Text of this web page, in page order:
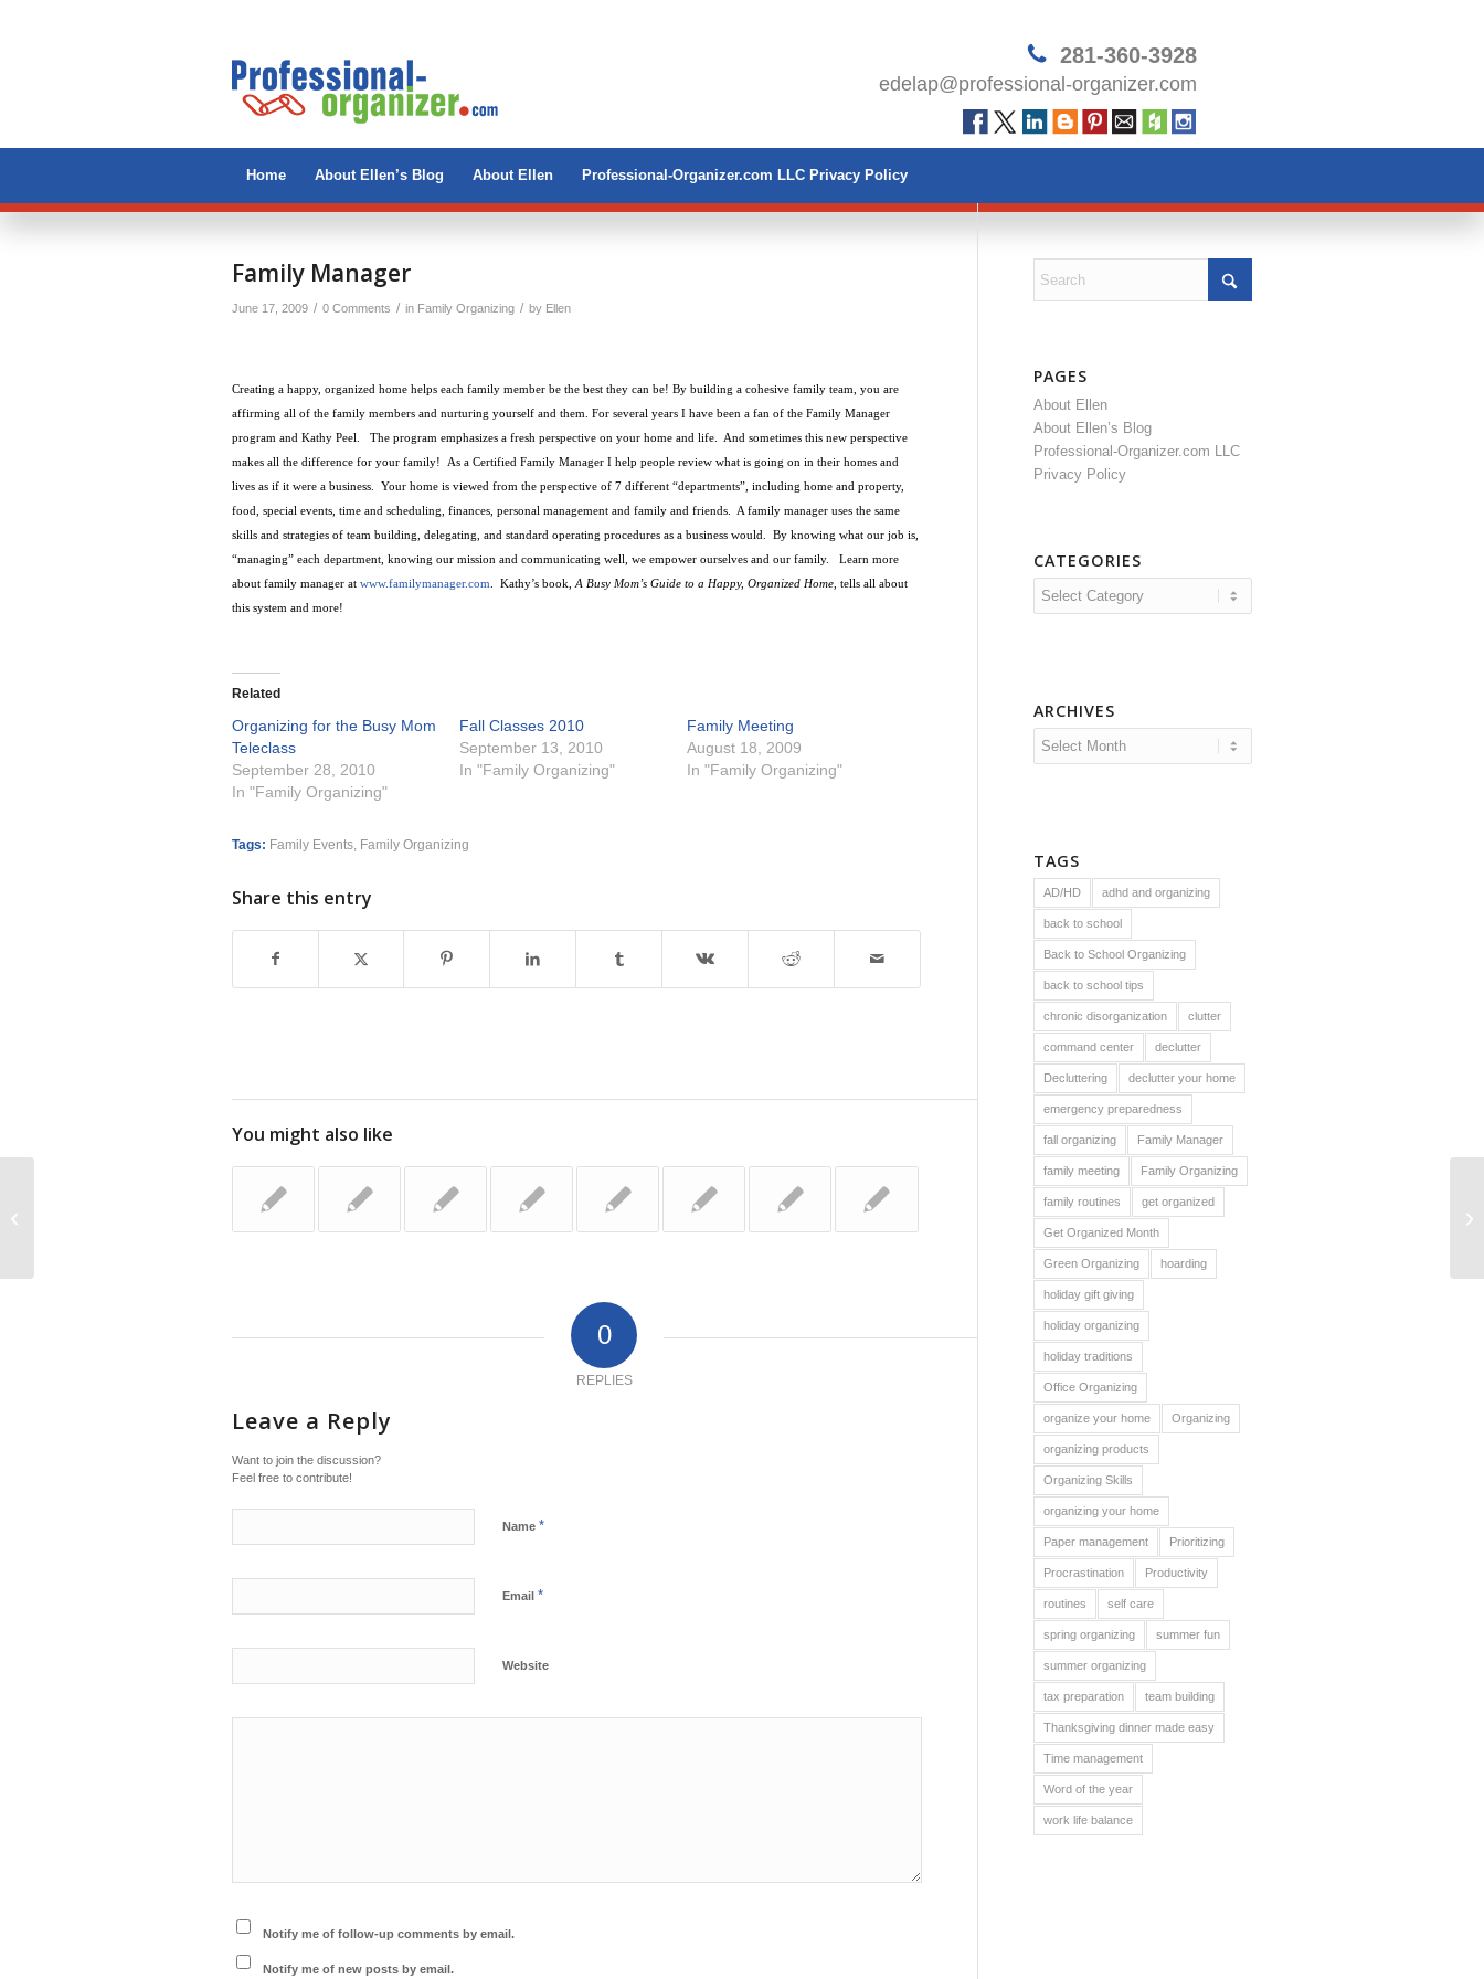
281-360-3928
edelap@professional-organizer.com
Home About Ellen’s Blog About Ellen Professional-Organizer.com LLC Privacy Policy
Family Manager
June 17, 2009 / 0 Comments / in Family Organizing / by Ellen
Creating a happy, organized home helps each family member be the best they can be! By building a cohesive family team, you are
affirming all of the family members and nurturing yourself and them. For several years I have been a fan of the Family Manager
program and Kathy Peel. The program emphasizes a fresh perspective on your home and life. And sometimes this new perspective
makes all the difference for your family! As a Certified Family Manager I help people review what is going on in their homes and
lives as if it were a business.
Your home is viewed from the perspective of 7 different “departments”, including home and property,
food, special events, time and scheduling, finances, personal management and family and friends.
A family manager uses the same
skills and strategies of team building, delegating, and standard operating procedures as a business would.
By knowing what our job is,
“managing” each department, knowing our mission and communicating well, we empower ourselves and our family.
Learn more
about family manager at www.familymanager.com Kathy’s book, A Busy Mom’s Guide to a Happy, Organized Home , tells all about
this system and more!
Related
Organizing for the Busy Mom
Teleclass
September 28, 2010
In "Family Organizing"
Fall Classes 2010
September 13, 2010
In "Family Organizing"
Family Meeting
August 18, 2009
In "Family Organizing"
Tags: Family Events Family Organizing
Share this entry
You might also like
0
REPLIES
Leave a Reply
Want to join the discussion?
Feel free to contribute!
Name *
Email *
Website
Notify me of follow-up comments by email.
Notify me of new posts by email.
PAGES
About Ellen
About Ellen’s Blog
Professional-Organizer.com LLC
Privacy Policy
CATEGORIES
Categories
ARCHIVES
TAGS
AD/HD adhd and organizing
back to school
Back to School Organizing
back to school tips
chronic disorganization clutter
command center declutter
Decluttering declutter your home
emergency preparedness
fall organizing Family Manager
family meeting Family Organizing
family routines get organized
Get Organized Month
Green Organizing hoarding
holiday gift giving
holiday organizing
holiday traditions
Office Organizing
organize your home Organizing
organizing products
Organizing Skills
organizing your home
Paper management Prioritizing
Procrastination Productivity
routines self care
spring organizing summer fun
summer organizing
tax preparation team building
Thanksgiving dinner made easy
Time management
Word of the year
work life balance